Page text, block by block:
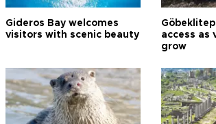
Gideros Bay welcomes
visitors with scenic beauty
access as
grow